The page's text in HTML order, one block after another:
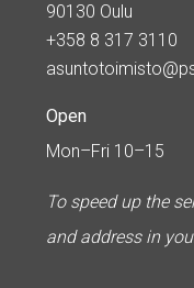
90130 Oulu
+358 8 317 3110
Open
Mon–Fri 10–15
To speed up the
and address in